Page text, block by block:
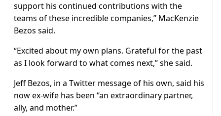
support his continued contributions with the
teams of these incredible companies,” MacKenzie
Bezos said.
“Excited about my own plans. Grateful for the past
as I look forward to what comes next,” she said.
Jeff Bezos, in a Twitter message of his own, said his
now ex-wife has been “an extraordinary partner,
ally, and mother.”